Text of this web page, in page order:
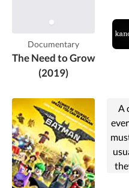
Documentary
The Need to Grow
(2019)
A